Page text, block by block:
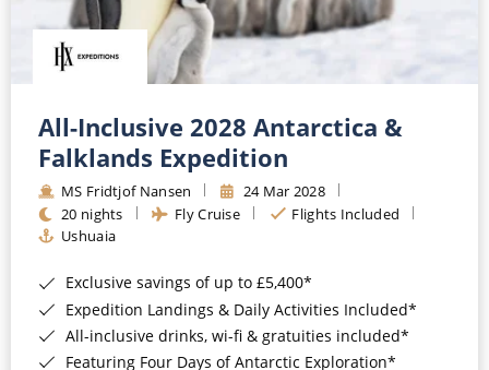
All-Inclusive 2028 Antarctica &
Falklands Expedition
MS Fridtjof Nansen
24 Mar 2028
20 nights
Fly Cruise
Flights Included
Ushuaia
Exclusive savings of up to £5,400*
Expedition Landings & Daily Activities Included*
All-inclusive drinks, wi-fi & gratuities included*
Featuring Four Days of Antarctic Exploration*